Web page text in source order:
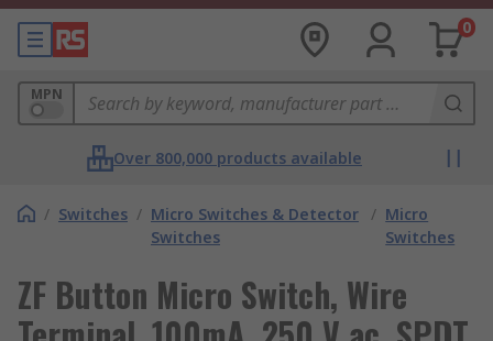
0
MPN
Over 800,000 products available
/ Switches / Micro Switches & Detector
Switches
/ Micro
Switches
ZF Button Micro Switch, Wire